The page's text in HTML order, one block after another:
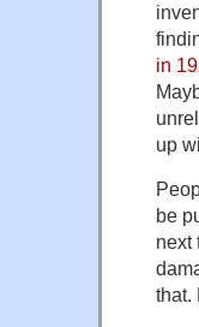
in
up
be
next
that.